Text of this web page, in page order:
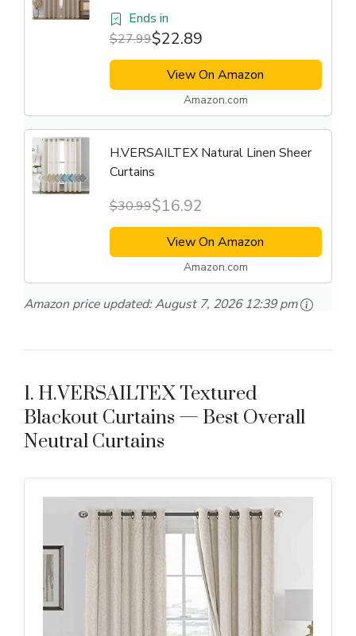
Ends in
$27.99$22.89
View On Amazon
Amazon.com
H.VERSAILTEX Natural Linen Sheer
Curtains
$30.99$16.92
View On Amazon
Amazon.com
Amazon price updated:August 7, 2026 12:39 pm
1. H.VERSAILTEX Textured
Blackout Curtains — Best Overall
Neutral Curtains